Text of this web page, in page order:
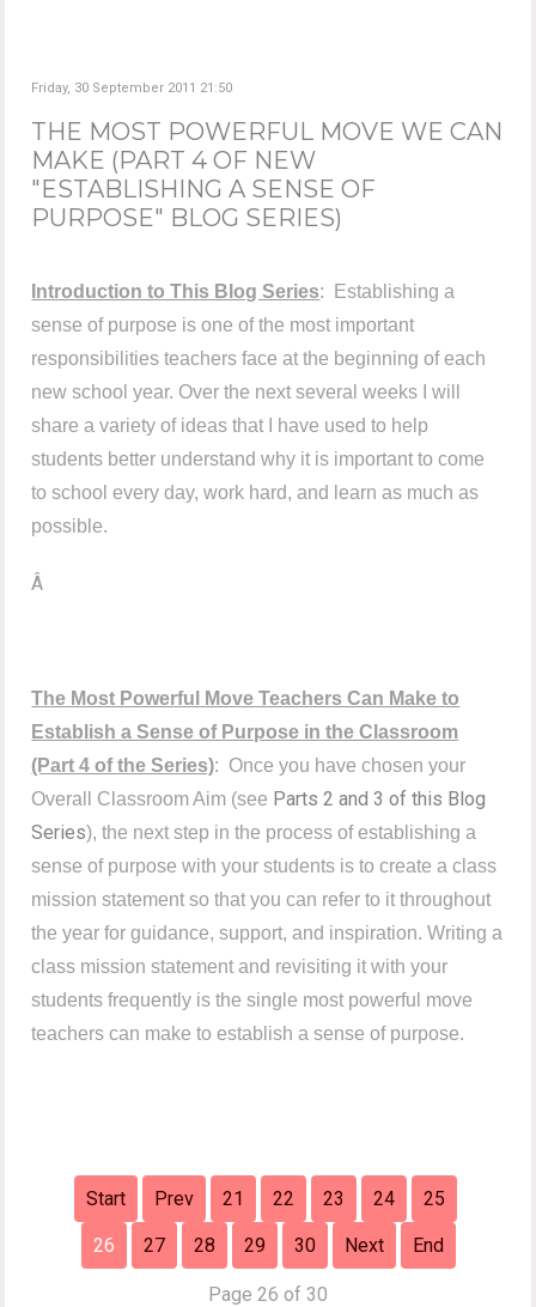
Friday, 30 September 2011 21:50
THE MOST POWERFUL MOVE WE CAN
MAKE (PART 4 OF NEW
"ESTABLISHING A SENSE OF
PURPOSE" BLOG SERIES)
Introduction to This Blog Series: Establishing a
sense of purpose is one of the most important
responsibilities teachers face at the beginning of each
new school year. Over the next several weeks I will
share a variety of ideas that I have used to help
students better understand why it is important to come
to school every day, work hard, and learn as much as
possible.
Â
The Most Powerful Move Teachers Can Make to
Establish a Sense of Purpose in the Classroom
(Part 4 of the Series): Once you have chosen your
Overall Classroom Aim (see Parts 2 and 3 of this Blog
Series), the next step in the process of establishing a
sense of purpose with your students is to create a class
mission statement so that you can refer to it throughout
the year for guidance, support, and inspiration.Writing a
class mission statement and revisiting it with your
students frequently is the single most powerful move
teachers can make to establish a sense of purpose.
Start Prev 21 22 23 24 25
26 27 28 29 30 Next End
Page 26 of 30